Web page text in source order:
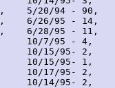
5/20/94 - 90,
6/26/95 - 14,
6/28/95 - 11,
10/7/95 - 4,
10/15/95- 2,
10/15/95- 1,
10/17/95- 2,
10/14/95- 2,